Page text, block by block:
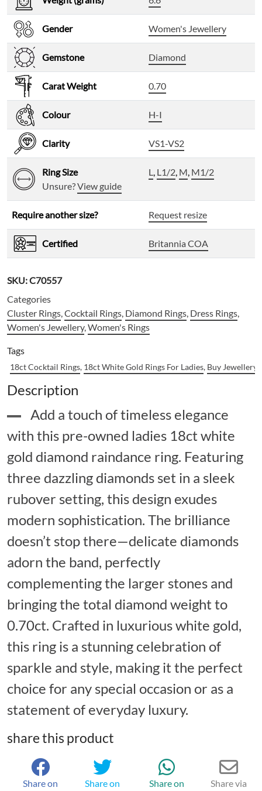
Gender Women's Jewellery
Gemstone Diamond
Carat Weight 0.70
Colour H-I
Clarity VS1-VS2
Ring Size
Unsure?View guide
L, L1/2, M, M1/2
Require another size? Request resize
Certified Britannia COA
SKU:C70557
Categories
Cluster Rings,Cocktail Rings, Diamond Rings, Dress Rings,
Women's Jewellery,Women's Rings
Tags
18ct Cocktail Rings, 18ct White Gold Rings For Ladies, Buy Jewellery
Description
Add a touch of timeless elegance
with this pre-owned ladies 18ct white
gold diamond raindance ring. Featuring
three dazzling diamonds set in a sleek
rubover setting, this design exudes
modern sophistication. The brilliance
doesn’t stop there—delicate diamonds
adorn the band, perfectly
complementing the larger stones and
bringing the total diamond weight to
0.70ct. Crafted in luxurious white gold,
this ring is a stunning celebration of
sparkle and style, making it the perfect
choice for any special occasion or as a
statement of everyday luxury.
share this product
Share on
Share on
Share on
Share via